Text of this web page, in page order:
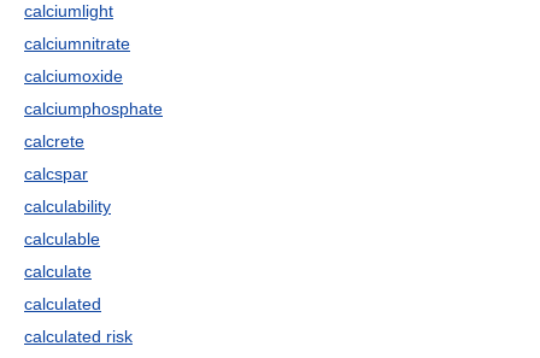
calciumlight
calciumnitrate
calciumoxide
calciumphosphate
calcrete
calcspar
calculability
calculable
calculate
calculated
calculated risk